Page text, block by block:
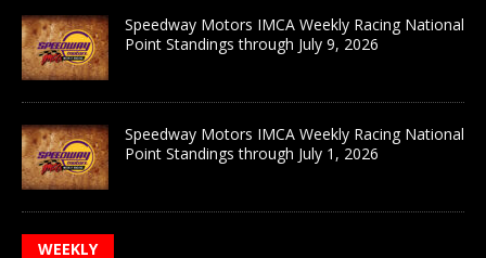
Speedway Motors IMCA Weekly Racing National
Point Standings through July 9, 2026
Speedway Motors IMCA Weekly Racing National
Point Standings through July 1, 2026
WEEKLY